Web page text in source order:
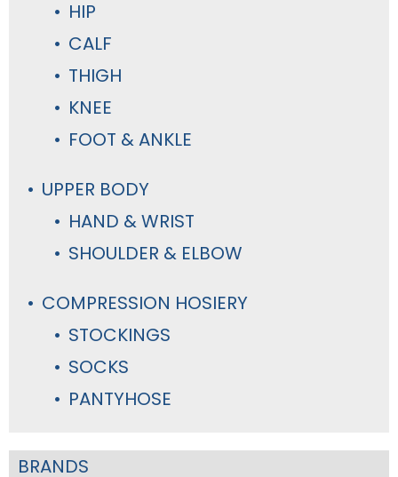
HIP
CALF
THIGH
KNEE
FOOT & ANKLE
UPPER BODY
HAND & WRIST
SHOULDER & ELBOW
COMPRESSION HOSIERY
STOCKINGS
SOCKS
PANTYHOSE
BRANDS